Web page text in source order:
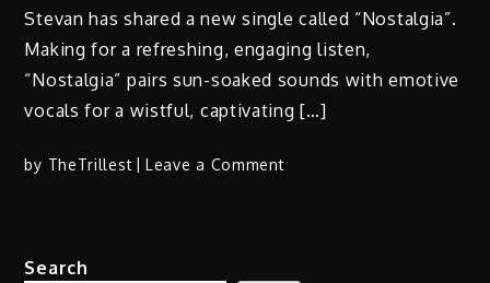
Stevan has shared a new single called “Nostalgia”.
Making for a refreshing, engaging listen,
“Nostalgia” pairs sun-soaked sounds with emotive
vocals for a wistful, captivating […]
by TheTrillest Leave a Commenton
Search